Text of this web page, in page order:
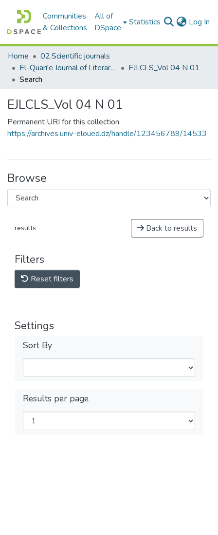
Communities
& Collections
All of
DSpace
Statistics Log In
Home
02.Scientific journals
El-Quari'e Journal of Literary, Critical and Linguistic Studies القارئ للدراسات الأدبية والنقدية واللغوية
EJLCLS_Vol 04 N 01
Search
EJLCLS_Vol 04 N 01
Permanent URI for this collection
https://archives.univ-eloued.dz/handle/123456789/14533
Browse
results Back to results
Filters
Reset filters
Settings
Sort By
Results per page